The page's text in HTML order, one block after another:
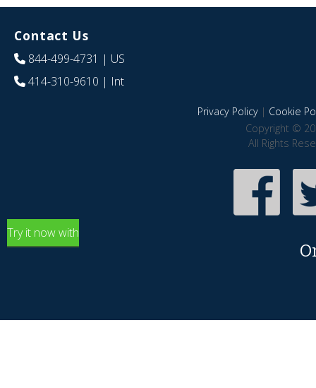
Contact Us
844-499-4731 | US
414-310-9610 | Int
Privacy Policy| Cookie
Copyright ©
All Rights
Try it now with